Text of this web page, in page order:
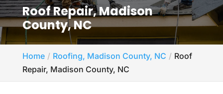
Roof Repair, Madison
County, NC
Home Roofing, Madison County, NC
Roof
Repair, Madison County, NC